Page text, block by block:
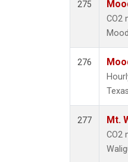
275
CO2
276
277 Mt.
CO2